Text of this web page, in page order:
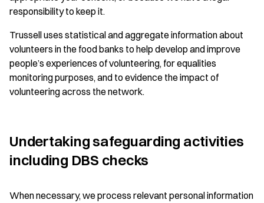
responsibility to keep it.
Trussell uses statistical and aggregate information about
volunteers in the food banks to help develop and improve
people’s experiences of volunteering, for equalities
monitoring purposes, and to evidence the impact of
volunteering across the network.
Undertaking safeguarding activities
including DBS checks
When necessary, we process relevant personal information